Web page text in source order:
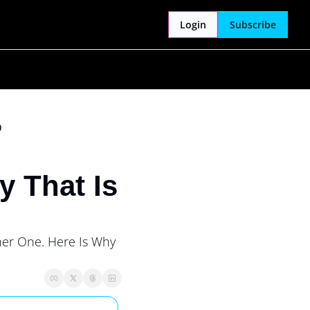
Login Subscribe
That Is
One. Here Is Why